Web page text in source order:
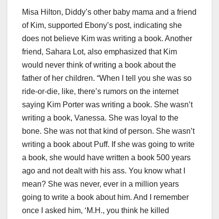
Misa Hilton, Diddy’s other baby mama and a friend
of Kim, supported Ebony’s post, indicating she
does not believe Kim was writing a book. Another
friend, Sahara Lot, also emphasized that Kim
would never think of writing a book about the
father of her children. “When I tell you she was so
ride-or-die, like, there’s rumors on the internet
saying Kim Porter was writing a book. She wasn’t
writing a book, Vanessa. She was loyal to the
bone. She was not that kind of person. She wasn’t
writing a book about Puff. If she was going to write
a book, she would have written a book 500 years
ago and not dealt with his ass. You know what I
mean? She was never, ever in a million years
going to write a book about him. And I remember
once I asked him, ‘M.H., you think he killed